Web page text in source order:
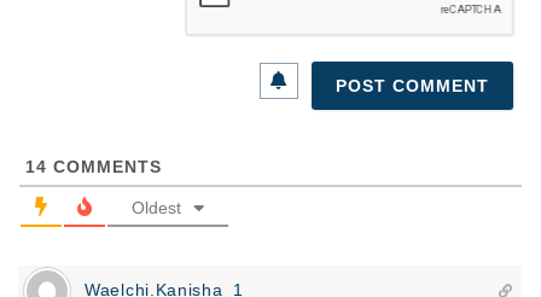
14 COMMENTS
Oldest
Waelchi.Kanisha_1